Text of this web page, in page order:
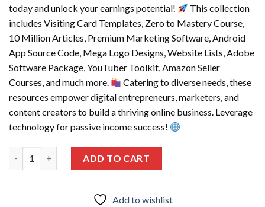
today and unlock your earnings potential!
This collection
includes Visiting Card Templates, Zero to Mastery Course,
10 Million Articles, Premium Marketing Software, Android
App Source Code, Mega Logo Designs, Website Lists, Adobe
Software Package, YouTuber Toolkit, Amazon Seller
Courses, and much more.
Catering to diverse needs, these
resources empower digital entrepreneurs, marketers, and
content creators to build a thriving online business. Leverage
technology for passive income success!
ADD TO CART
Add to wishlist